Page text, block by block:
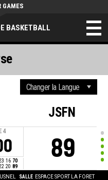
BASKETBALL
GAMES
4
16 70
20 89
JSFN
89
SALLE ESPACE SPORT LA FORET